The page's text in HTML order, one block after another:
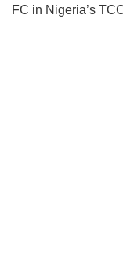
FC in Nigeria’s